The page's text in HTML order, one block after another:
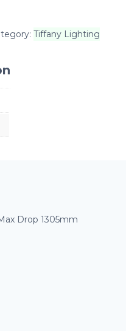
Tiffany Lighting
Drop 1305mm